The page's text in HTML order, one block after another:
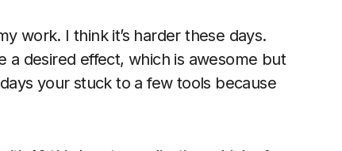
work. I think it’s harder these days.
a desired effect, which is awesome but
your stuck to a few tools because